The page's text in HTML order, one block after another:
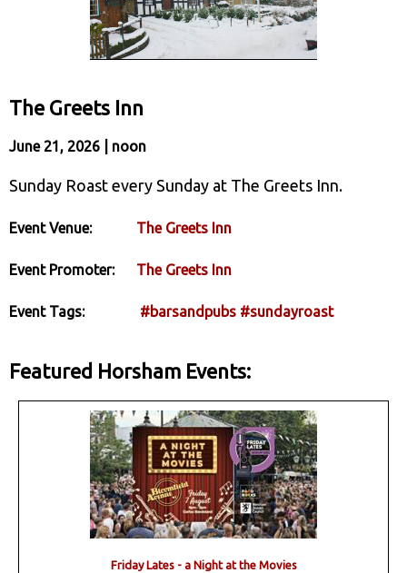
The Greets Inn
June 21, 2026 | noon
Sunday Roast every Sunday at The Greets Inn.
Event Venue: The Greets Inn
Event Promoter: The Greets Inn
Event Tags: #barsandpubs #sundayroast
Featured Horsham Events:
Friday Lates - a Night at the Movies